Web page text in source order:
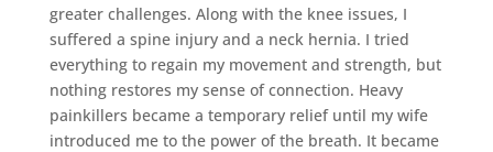
greater challenges. Along with the knee issues, I
suffered a spine injury and a neck hernia. I tried
everything to regain my movement and strength, but
nothing restores my sense of connection. Heavy
painkillers became a temporary relief until my wife
introduced me to the power of the breath. It became